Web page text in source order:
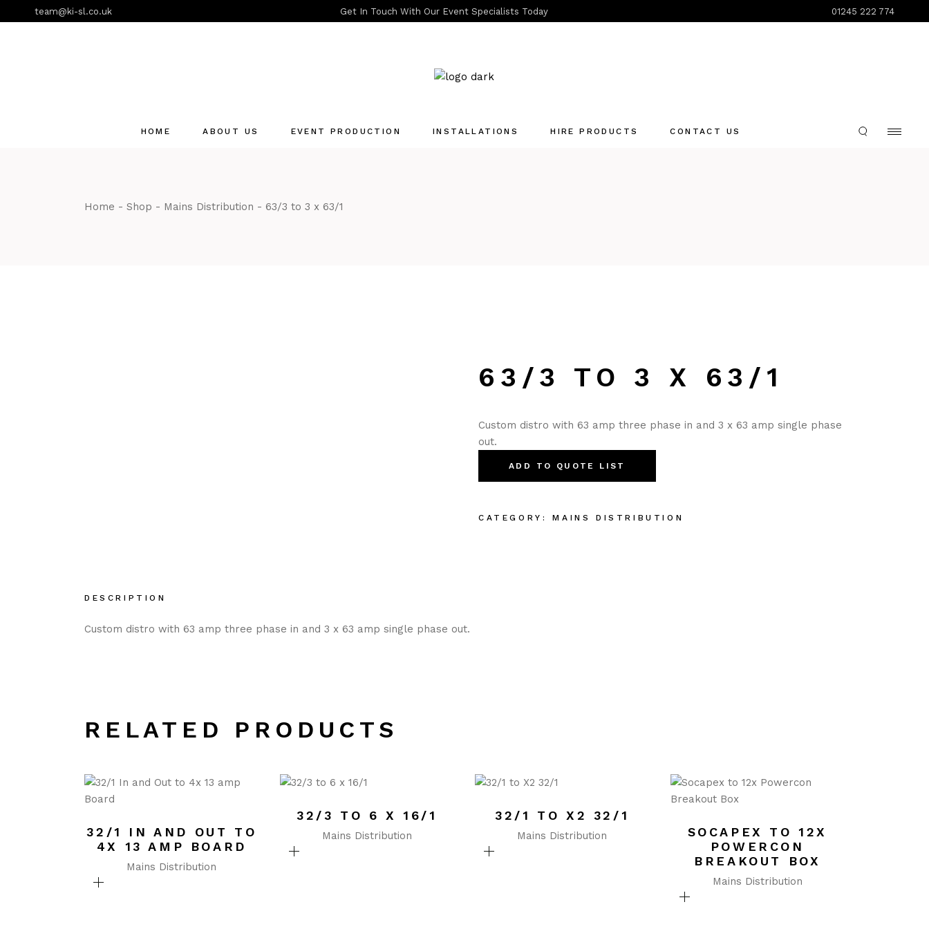
the
team@ki-sl.co.uk Get In Touch With Our Event Specialists Today 01245 222 774
HOME ABOUT US EVENT PRODUCTION INSTALLATIONS HIRE PRODUCTS CONTACT US
Home Shop Mains Distribution 63/3 to 3 x 63/1
63/3 TO 3 X 63/1
Custom distro with 63 amp three phase in and 3 x 63 amp single phase
out.
ADD TO QUOTE LIST
CATEGORY: MAINS DISTRIBUTION
DESCRIPTION
Custom distro with 63 amp three phase in and 3 x 63 amp single phase out.
RELATED PRODUCTS
32/1 IN AND OUT TO
4X 13 AMP BOARD
Mains Distribution
32/3 TO 6 X 16/1
Mains Distribution
32/1 TO X2 32/1
Mains Distribution
SOCAPEX TO 12X
POWERCON
BREAKOUT BOX
Mains Distribution